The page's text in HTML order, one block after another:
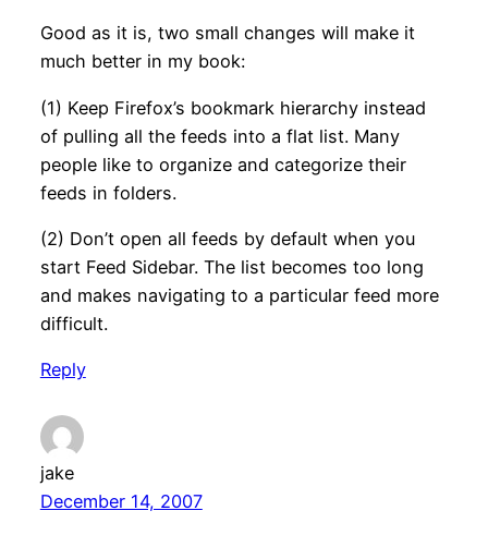
Good as it is, two small changes will make it
much better in my book:
(1) Keep Firefox’s bookmark hierarchy instead
of pulling all the feeds into a flat list. Many
people like to organize and categorize their
feeds in folders.
(2) Don’t open all feeds by default when you
start Feed Sidebar. The list becomes too long
and makes navigating to a particular feed more
difficult.
Reply
jake
December 14, 2007